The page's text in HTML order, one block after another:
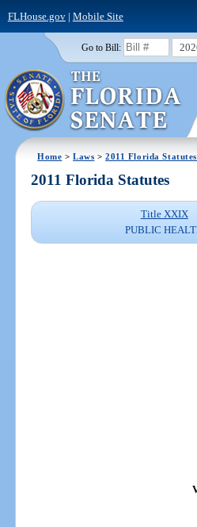
FLHouse.gov| Mobile Site
Go to Bill:
Home >Laws >2011 Florida Statutes
2011 Florida Statutes
Title XXIX
PUBLIC